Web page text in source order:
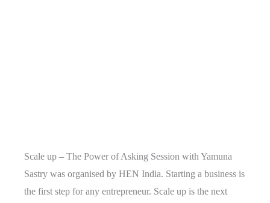
Scale up – The Power of Asking Session with Yamuna
Sastry was organised by HEN India. Starting a business is
the first step for any entrepreneur. Scale up is the next